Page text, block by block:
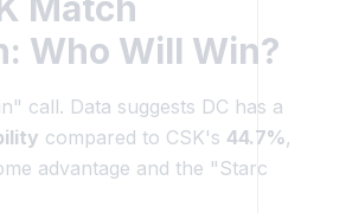
Who Will Win?
call. Data suggests DC has a
compared to CSK's 44.7%,
advantage and the "Starc